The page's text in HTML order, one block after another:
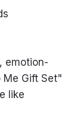
emotion-
Me Gift Set"
like